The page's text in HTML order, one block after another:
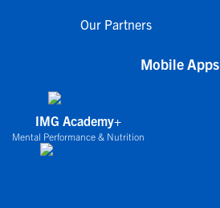
Our Partners
Mobile Apps
IMG Academy+
Mental Performance & Nutrition